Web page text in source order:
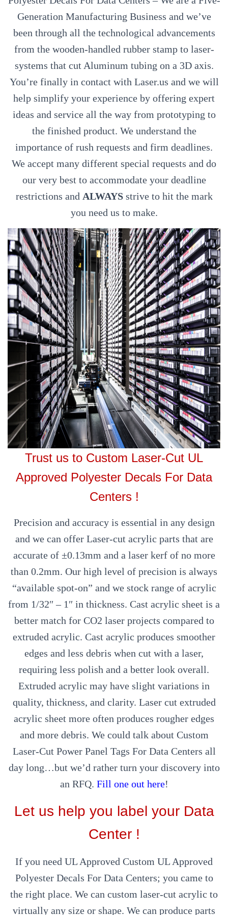
Generation Manufacturing Business and we’ve
been through all the technological advancements
from the wooden-handled rubber stamp to laser-
systems that cut Aluminum tubing on a 3D axis.
You’re finally in contact with Laser.us and we will
help simplify your experience by offering expert
ideas and service all the way from prototyping to
the finished product. We understand the
importance of rush requests and firm deadlines.
We accept many different special requests and do
our very best to accommodate your deadline
restrictions and ALWAYSstrive to hit the mark
you need us to make.
Trust us to Custom Laser-Cut UL
Approved Polyester Decals For Data
Centers !
Precision and accuracy is essential in any design
and we can offer Laser-cut acrylic parts that are
accurate of ±0.13mm and a laser kerf of no more
than 0.2mm. Our high level of precision is always
“available spot-on” and we stock range of acrylic
from 1/32″ – 1″ in thickness. Cast acrylic sheet is a
better match for CO2 laser projects compared to
extruded acrylic. Cast acrylic produces smoother
edges and less debris when cut with a laser,
requiring less polish and a better look overall.
Extruded acrylic may have slight variations in
quality, thickness, and clarity. Laser cut extruded
acrylic sheet more often produces rougher edges
and more debris. We could talk about Custom
Laser-Cut Power Panel Tags For Data Centers all
day long…but we’d rather turn your discovery into
an RFQ. Fill one out here!
Let us help you label your Data
Center !
If you need UL Approved Custom UL Approved
Polyester Decals For Data Centers; you came to
the right place. We can custom laser-cut acrylic to
virtually any size or shape. We can produce parts